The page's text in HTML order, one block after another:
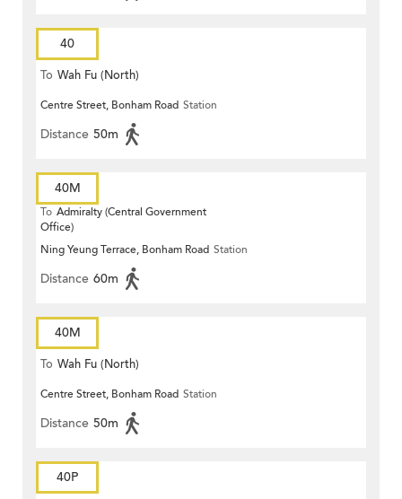
40
To Wah Fu (North)
Centre Street, Bonham Road Station
Distance 50m
40M
To Admiralty (Central Government
Office)
Ning Yeung Terrace, Bonham Road Station
Distance 60m
40M
To Wah Fu (North)
Centre Street, Bonham Road Station
Distance 50m
40P